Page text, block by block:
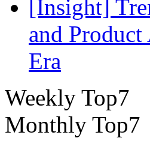
[Insight]
and
Era
Weekly Top7
Monthly Top7